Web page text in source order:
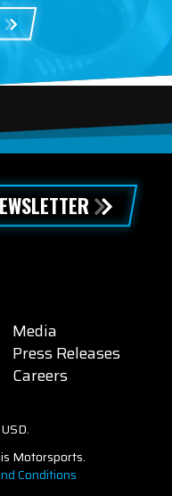
Media
Press Releases
Careers
Motorsports.
Conditions